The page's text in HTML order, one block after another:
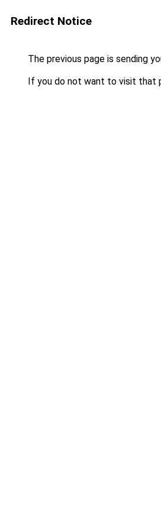
Redirect Notice
The previous page is sending
If you do not want to visit that